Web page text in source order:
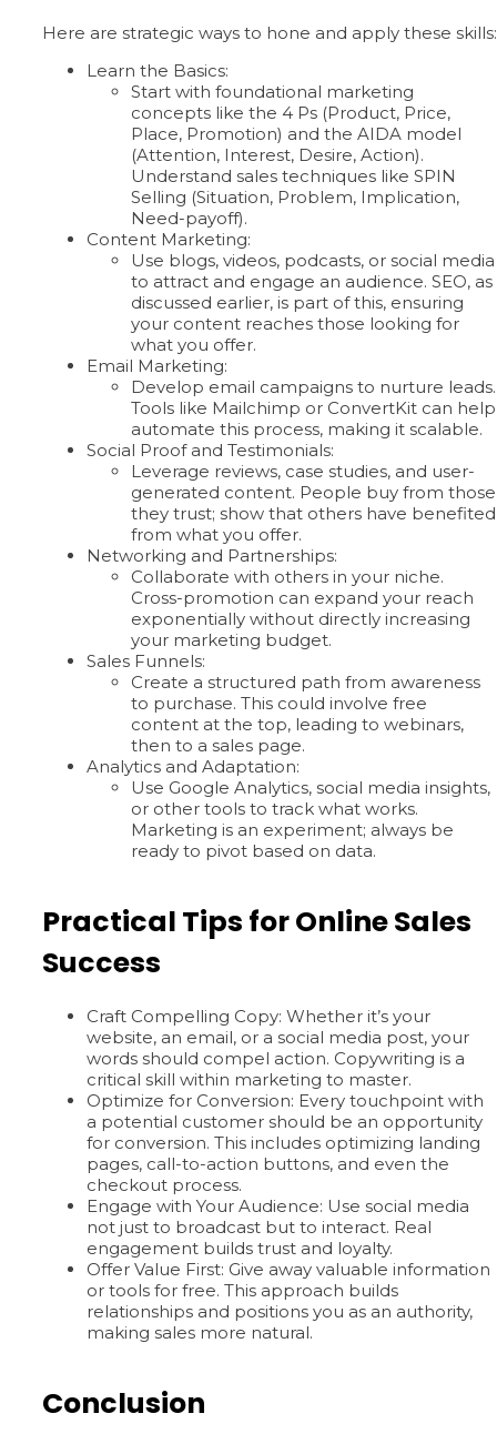
Here are strategic ways to hone and apply these skills:
Learn the Basics:
Start with foundational marketing
concepts like the 4 Ps (Product, Price,
Place, Promotion) and the AIDA model
(Attention, Interest, Desire, Action).
Understand sales techniques like SPIN
Selling (Situation, Problem, Implication,
Need-payoff).
Content Marketing:
Use blogs, videos, podcasts, or social media
to attract and engage an audience. SEO, as
discussed earlier, is part of this, ensuring
your content reaches those looking for
what you offer.
Email Marketing:
Develop email campaigns to nurture leads.
Tools like Mailchimp or ConvertKit can help
automate this process, making it scalable.
Social Proof and Testimonials:
Leverage reviews, case studies, and user-
generated content. People buy from those
they trust; show that others have benefited
from what you offer.
Networking and Partnerships:
Collaborate with others in your niche.
Cross-promotion can expand your reach
exponentially without directly increasing
your marketing budget.
Sales Funnels:
Create a structured path from awareness
to purchase. This could involve free
content at the top, leading to webinars,
then to a sales page.
Analytics and Adaptation:
Use Google Analytics, social media insights,
or other tools to track what works.
Marketing is an experiment; always be
ready to pivot based on data.
Practical Tips for Online Sales
Success
Craft Compelling Copy: Whether it’s your
website, an email, or a social media post, your
words should compel action. Copywriting is a
critical skill within marketing to master.
Optimize for Conversion: Every touchpoint with
a potential customer should be an opportunity
for conversion. This includes optimizing landing
pages, call-to-action buttons, and even the
checkout process.
Engage with Your Audience: Use social media
not just to broadcast but to interact. Real
engagement builds trust and loyalty.
Offer Value First: Give away valuable information
or tools for free. This approach builds
relationships and positions you as an authority,
making sales more natural.
Conclusion